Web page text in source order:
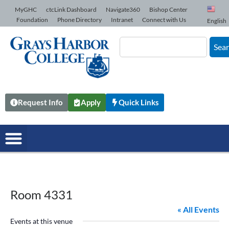
Skip to Content
MyGHC ctcLink Dashboard Navigate360
Bishop Center
Foundation
Phone Directory Intranet Connect with Us English
Request Info Apply Quick Links
Room 4331
« All Events
Events at this venue